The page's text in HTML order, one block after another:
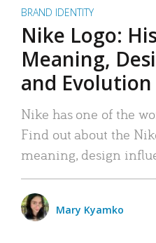
BRAND IDENTITY
Nike Logo:
Meaning,
and Evolution
Nike has one of the
Find out about the
meaning, design
Mary Kyamko